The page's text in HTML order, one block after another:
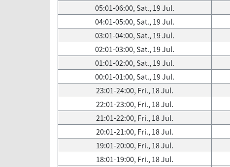
05:01-06:00, Sat., 19 Jul.
04:01-05:00, Sat., 19 Jul.
03:01-04:00, Sat., 19 Jul.
02:01-03:00, Sat., 19 Jul.
01:01-02:00, Sat., 19 Jul.
00:01-01:00, Sat., 19 Jul.
23:01-24:00, Fri., 18 Jul.
22:01-23:00, Fri., 18 Jul.
21:01-22:00, Fri., 18 Jul.
20:01-21:00, Fri., 18 Jul.
19:01-20:00, Fri., 18 Jul.
18:01-19:00, Fri., 18 Jul.